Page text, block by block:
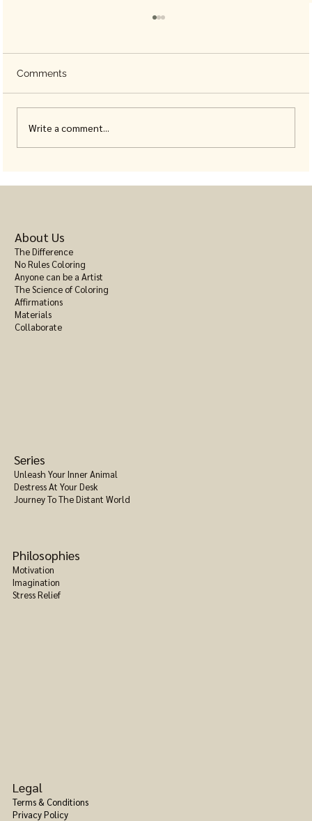
Comments
Write a comment...
About Us
The Difference
No Rules Coloring
Anyone can be a Artist
The Science of Coloring
Affirmations
Materials
Collaborate
Series
Unleash Your Inner Animal
Destress At Your Desk
Journey To The Distant World
Philosophies
Motivation
Imagination
Stress Relief
Legal
Terms & Conditions
Privacy Policy